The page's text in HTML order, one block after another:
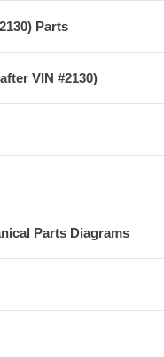
Parts
VIN #2130)
Parts Diagrams